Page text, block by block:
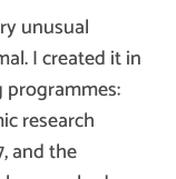
unusual
I created it in
research
and the